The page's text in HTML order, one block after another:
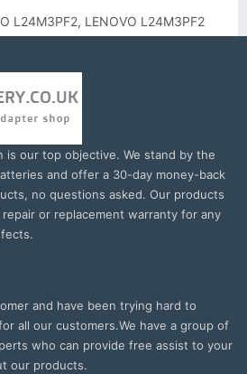
L24M3PF2, LENOVO L24M3PF2
is our top objective. We stand by the
and offer a 30-day money-back
no questions asked. Our products
or replacement warranty for any
and have been trying hard to
all our customers.We have a group of
who can provide free assist to your
our products.